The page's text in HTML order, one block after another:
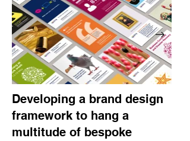
Developing a brand design
framework to hang a
multitude of bespoke